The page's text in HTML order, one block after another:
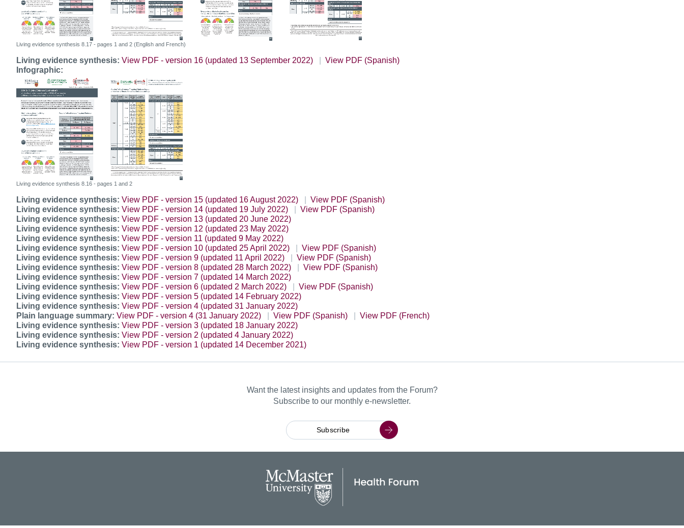
Living evidence synthesis 8.17 - pages 1 and 2 (English and French)
Living evidence synthesis: View PDF - version 16 (updated 13 September 2022)
View PDF (Spanish)
Infographic:
Living evidence synthesis 8.16 - pages 1 and 2
Living evidence synthesis: View PDF - version 15 (updated 16 August 2022)
View PDF (Spanish)
Living evidence synthesis: View PDF - version 14 (updated 19 July 2022)
View PDF (Spanish)
Living evidence synthesis: View PDF - version 13 (updated 20 June 2022)
Living evidence synthesis: View PDF - version 12 (updated 23 May 2022)
Living evidence synthesis: View PDF - version 11 (updated 9 May 2022)
Living evidence synthesis: View PDF - version 10 (updated 25 April 2022)
View PDF (Spanish)
Living evidence synthesis: View PDF - version 9 (updated 11 April 2022)
View PDF (Spanish)
Living evidence synthesis: View PDF - version 8 (updated 28 March 2022)
View PDF (Spanish)
Living evidence synthesis: View PDF - version 7 (updated 14 March 2022)
Living evidence synthesis: View PDF - version 6 (updated 2 March 2022)
View PDF (Spanish)
Living evidence synthesis: View PDF - version 5 (updated 14 February 2022)
Living evidence synthesis: View PDF - version 4 (updated 31 January 2022)
Plain language summary: View PDF - version 4 (31 January 2022) View PDF (Spanish)
View PDF (French)
Living evidence synthesis: View PDF - version 3 (updated 18 January 2022)
Living evidence synthesis: View PDF - version 2 (updated 4 January 2022)
Living evidence synthesis: View PDF - version 1 (updated 14 December 2021)
Want the latest insights and updates from the Forum?
Subscribe to our monthly e-newsletter.
Subscribe